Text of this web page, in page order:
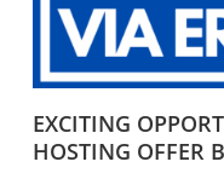
EXCITING
HOSTING OFFER